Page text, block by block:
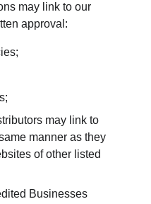
may link to our
approval:
may link to
manner as they
of other listed
Businesses